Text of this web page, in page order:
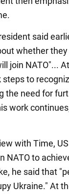
said
whether
join NATO"...
to
the need for
work
with Time,
NATO to
he said that
Ukraine." At